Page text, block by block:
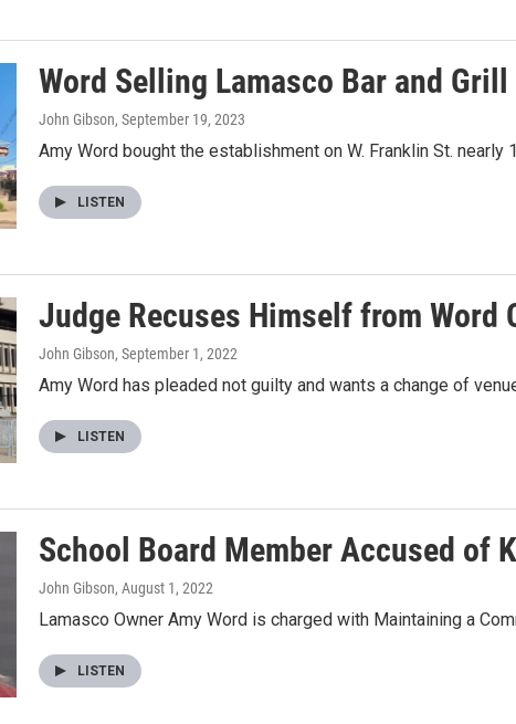
Word Selling Lamasco Bar and
John Gibson, September 19, 2023
Amy Word bought the establishment on W. Franklin St. nearly
LISTEN
Judge Recuses Himself from Word
John Gibson, September 1, 2022
Amy Word has pleaded not guilty and wants a change of
LISTEN
School Board Member Accused of
John Gibson, August 1, 2022
Lamasco Owner Amy Word is charged with Maintaining a
LISTEN